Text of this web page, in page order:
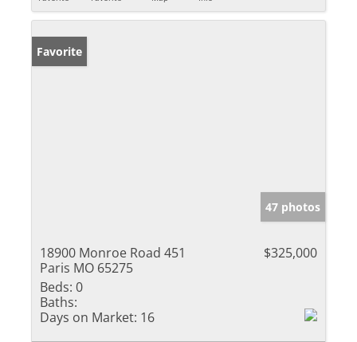
Favorite
47 photos
18900 Monroe Road 451
Paris MO 65275
$325,000
Beds: 0
Baths:
Days on Market: 16